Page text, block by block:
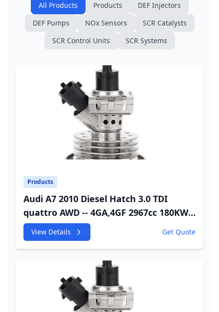
All Products Products
DEF Injectors
DEF Pumps
NOx Sensors
SCR Catalysts
SCR Control Units
SCR Systems
Products
Audi A7 2010 Diesel Hatch 3.0 TDI
quattro AWD -- 4GA,4GF 2967cc 180KW
245HP CDUC;CDUD;CKVB;CKVC Adbiue
Injector
View Details Get Quote